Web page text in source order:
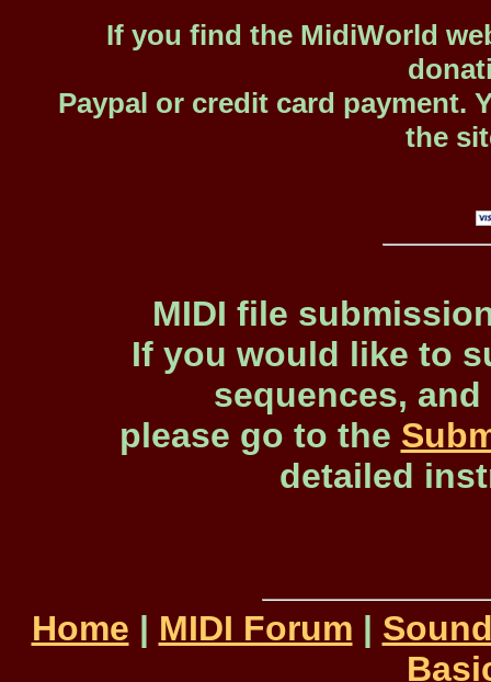
If you find the MidiWorld
Paypal or credit card payment.
the
MIDI file
If you would like to
sequences,
please go to the
detailed
Home | MIDI Forum |